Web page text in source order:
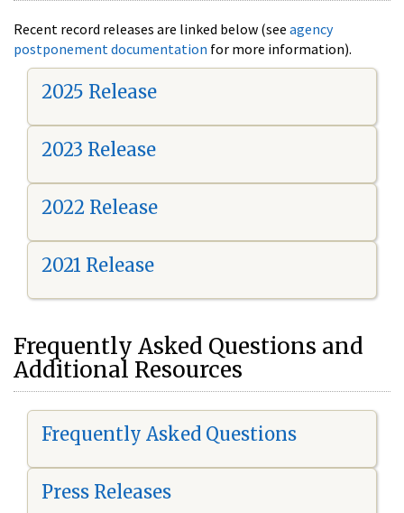
Recent record releases are linked below (see agency
postponement documentation for more information).
2025 Release
2023 Release
2022 Release
2021 Release
Frequently Asked Questions and
Additional Resources
Frequently Asked Questions
Press Releases